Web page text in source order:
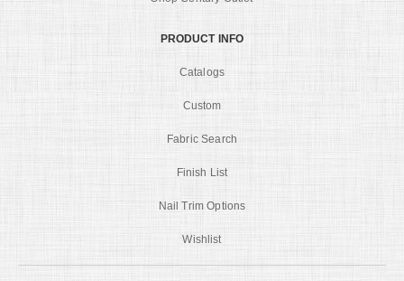
PRODUCT INFO
Catalogs
Custom
Fabric Search
Finish List
Nail Trim Options
Wishlist